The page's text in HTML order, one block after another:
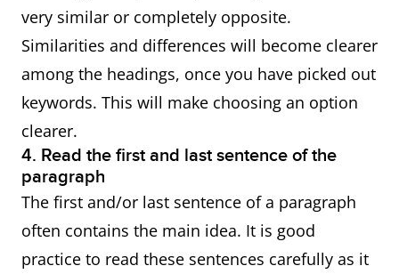
very similar or completely opposite.
Similarities and differences will become clearer
among the headings, once you have picked out
keywords. This will make choosing an option
clearer.
4. Read the first and last sentence of the
paragraph
The first and/or last sentence of a paragraph
often contains the main idea. It is good
practice to read these sentences carefully as it